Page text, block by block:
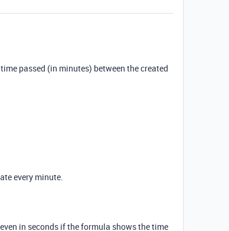
passed (in minutes) between the created
every minute.
in seconds if the formula shows the time